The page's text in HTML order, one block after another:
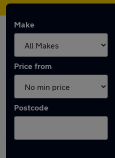
Make
Price from
Postcode